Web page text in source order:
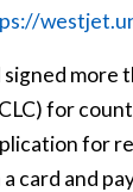
://westjet
signed more
for
for
card and